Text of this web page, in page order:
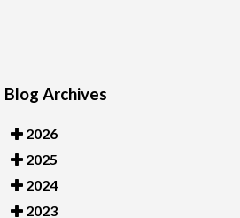
Blog Archives
2026
2025
2024
2023